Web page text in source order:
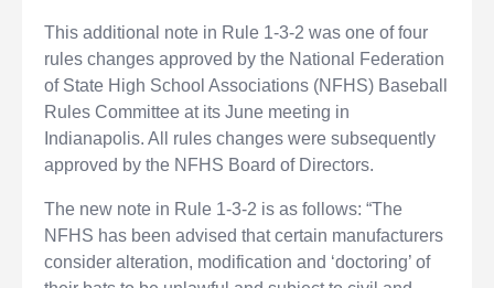
This additional note in Rule 1-3-2 was one of four
rules changes approved by the National Federation
of State High School Associations (NFHS) Baseball
Rules Committee at its June meeting in
Indianapolis. All rules changes were subsequently
approved by the NFHS Board of Directors.
The new note in Rule 1-3-2 is as follows: “The
NFHS has been advised that certain manufacturers
consider alteration, modification and ‘doctoring’ of